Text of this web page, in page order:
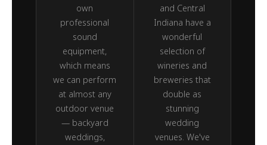
own
professional
sound
equipment,
which means
we can perform
at almost any
outdoor venue
— backyard
weddings,
and Central
Indiana have a
wonderful
selection of
wineries and
breweries that
double as
stunning
wedding
venues. We've